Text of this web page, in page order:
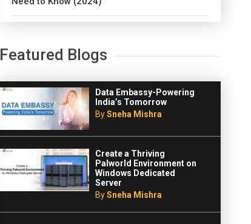
Featured Blogs
Data Embassy-Powering
India’s Tomorrow
BySneha Mishra
Create a Thriving
Palworld Environment on
Windows Dedicated
Server
BySneha Mishra